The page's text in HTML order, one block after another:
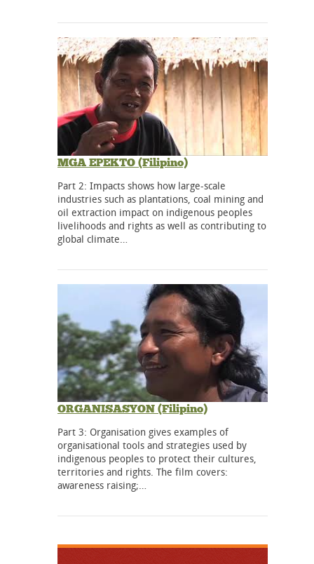
MGA EPEKTO (Filipino)
Part 2: Impacts shows how large-scale
industries such as plantations, coal mining and
oil extraction impact on indigenous peoples
livelihoods and rights as well as contributing to
global climate…
ORGANISASYON (Filipino)
Part 3: Organisation gives examples of
organisational tools and strategies used by
indigenous peoples to protect their cultures,
territories and rights. The film covers:
awareness raising;…